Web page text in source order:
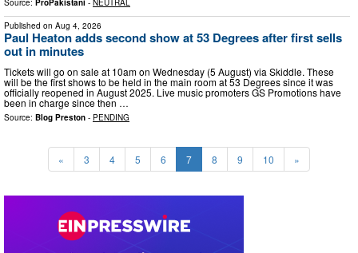
Source: ProPakistani - NEUTRAL
Published on Aug 4, 2026
Paul Heaton adds second show at 53 Degrees after first sells
out in minutes
Tickets will go on sale at 10am on Wednesday (5 August) via Skiddle. These
will be the first shows to be held in the main room at 53 Degrees since it was
officially reopened in August 2025. Live music promoters GS Promotions have
been in charge since then …
Source: Blog Preston - PENDING
« 3 4 5 6 7 8 9 10 »